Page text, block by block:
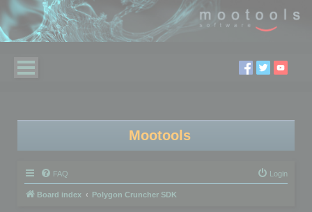
Mootools
FAQ Login
Board index Polygon Cruncher SDK